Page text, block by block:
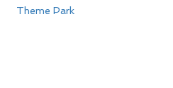
Theme Park